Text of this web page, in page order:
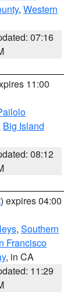
, Western
07:16
11:00
Big Island
08:12
) expires 04:00
, Southern
Francisco
, in CA
11:29